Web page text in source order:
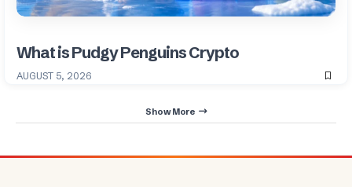
What is Pudgy Penguins Crypto
AUGUST 5, 2026
Show More